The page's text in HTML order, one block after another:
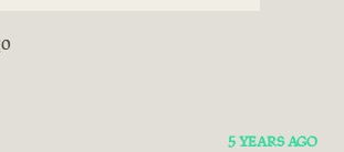
5 YEARS AGO